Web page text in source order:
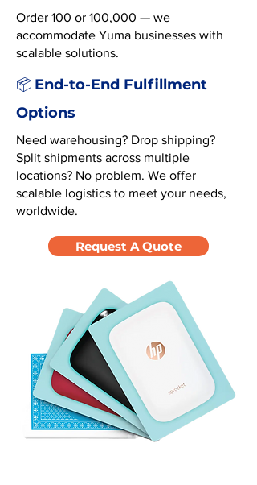
Order 100 or 100,000 — we
accommodate Yuma businesses with
scalable solutions.
📦 End-to-End Fulfillment
Options
Need warehousing? Drop shipping?
Split shipments across multiple
locations? No problem. We offer
scalable logistics to meet your needs,
worldwide.
Request A Quote